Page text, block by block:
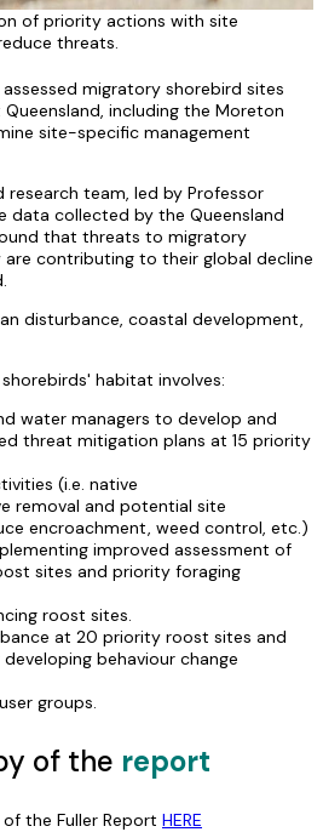
of priority actions with site
threats.
migratory shorebird sites
including the Moreton
site-specific management
research team, led by Professor
data collected by the Queensland
that threats to migratory
are contributing to their global decline
disturbance, coastal development,
habitat involves:
water managers to develop and
threat mitigation plans at 15 priority
(i.e. native
removal and potential site
encroachment, weed control, etc.)
improved assessment of
sites and priority foraging
roost sites.
at 20 priority roost sites and
behaviour change
groups.
of the report
the Fuller Report HERE